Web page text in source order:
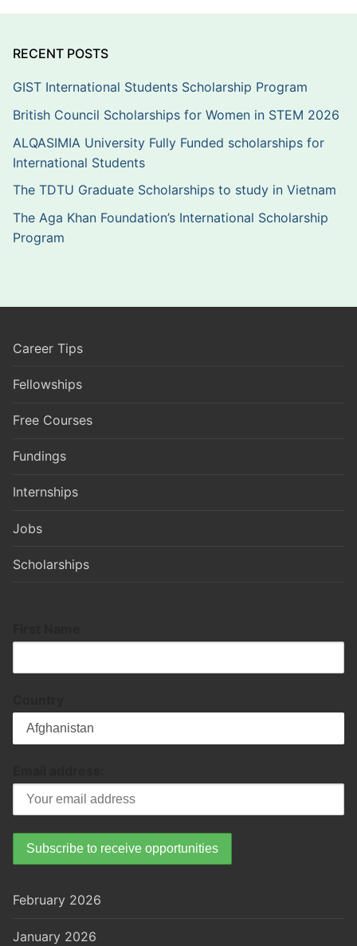
RECENT POSTS
GIST International Students Scholarship Program
British Council Scholarships for Women in STEM 2026
ALQASIMIA University Fully Funded scholarships for
International Students
The TDTU Graduate Scholarships to study in Vietnam
The Aga Khan Foundation’s International Scholarship
Program
Career Tips
Fellowships
Free Courses
Fundings
Internships
Jobs
Scholarships
February 2026
January 2026